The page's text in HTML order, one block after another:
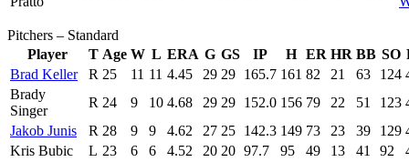
Pitchers – Standard
Player
T Age W L ERA G GS IP H ER HR BB SO
Brad Keller
R 25 11 11 4.45 29 29 165.7 161 82 21 63 124
Brady
Singer
R 24 9 10 4.68 29 29 152.0 156 79 22 51 123
Jakob Junis
R 28 9 9 4.62 27 25 142.3 149 73 23 39 129
Kris Bubic
L 23 6 6 4.52 20 20 97.7 95 49 13 41 92